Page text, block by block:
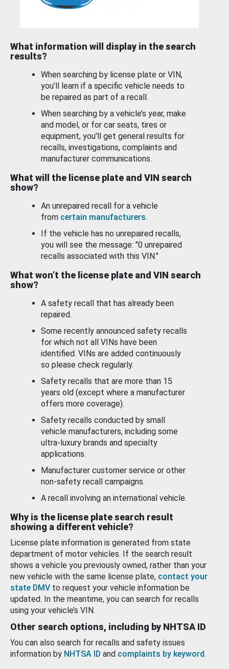
What information will display in the search
results?
When searching by license plate or VIN,
you’ll learn if a specific vehicle needs to
be repaired as part of a recall.
When searching by a vehicle’s year, make
and model, or for car seats, tires or
equipment, you'll get general results for
recalls, investigations, complaints and
manufacturer communications.
What will the license plate and VIN search
show?
An unrepaired recall for a vehicle
from certain manufacturers.
If the vehicle has no unrepaired recalls,
you will see the message: "0 unrepaired
recalls associated with this VIN."
What won’t the license plate and VIN search
show?
A safety recall that has already been
repaired.
Some recently announced safety recalls
for which not all VINs have been
identified. VINs are added continuously
so please check regularly.
Safety recalls that are more than 15
years old (except where a manufacturer
offers more coverage).
Safety recalls conducted by small
vehicle manufacturers, including some
ultra-luxury brands and specialty
applications.
Manufacturer customer service or other
non-safety recall campaigns.
A recall involving an international vehicle.
Why is the license plate search result
showing a different vehicle?
License plate information is generated from state
department of motor vehicles. If the search result
shows a vehicle you previously owned, rather than your
new vehicle with the same license plate, contact your
state DMV to request your vehicle information be
updated. In the meantime, you can search for recalls
using your vehicle’s VIN.
Other search options, including by NHTSA ID
You can also search for recalls and safety issues
information by NHTSA ID and complaints by keyword.